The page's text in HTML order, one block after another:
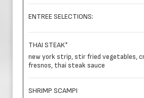
ENTREE SELECTIONS:
THAI STEAK*
new york strip, stir fried vegetables,
fresnos, thai steak sauce
SHRIMP SCAMPI